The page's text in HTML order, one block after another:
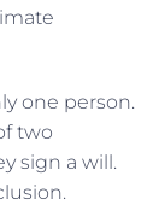
one person.
two
sign a will.